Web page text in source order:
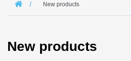
New products
New products